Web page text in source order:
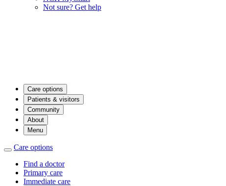
Not sure? Get help
Care options
Patients & visitors
Community
About
Menu
Care options
Find a doctor
Primary care
Immediate care